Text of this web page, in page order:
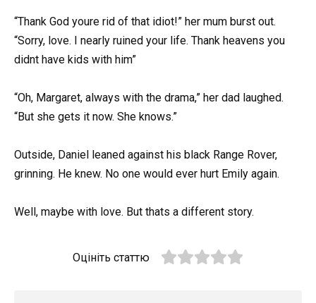
“Thank God youre rid of that idiot!” her mum burst out.
“Sorry, love. I nearly ruined your life. Thank heavens you
didnt have kids with him”
“Oh, Margaret, always with the drama,” her dad laughed.
“But she gets it now. She knows.”
Outside, Daniel leaned against his black Range Rover,
grinning. He knew. No one would ever hurt Emily again.
Well, maybe with love. But thats a different story.
Оцініть статтю